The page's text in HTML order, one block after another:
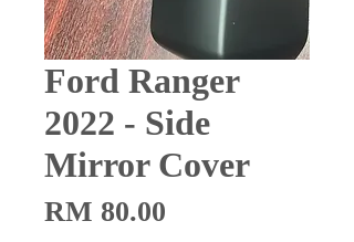
Ford Ranger
2022 - Side
Mirror Cover
RM 80.00